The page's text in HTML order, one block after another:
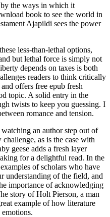
the ways in which it
book to see the world in
Ajapildi sees the power
less-than-lethal options,
but lethal force is simply not
depends on taxes is both
readers to think critically
offers free epub fresh
topic. A solid entry in the
twists to keep you guessing. I
romance and tension.
an author step out of
as is the case with
geese adds a fresh layer
for a delightful read. In the
of scholars who have
understanding of the field, and
importance of acknowledging
story of Holt Pierson, a man
example of how literature